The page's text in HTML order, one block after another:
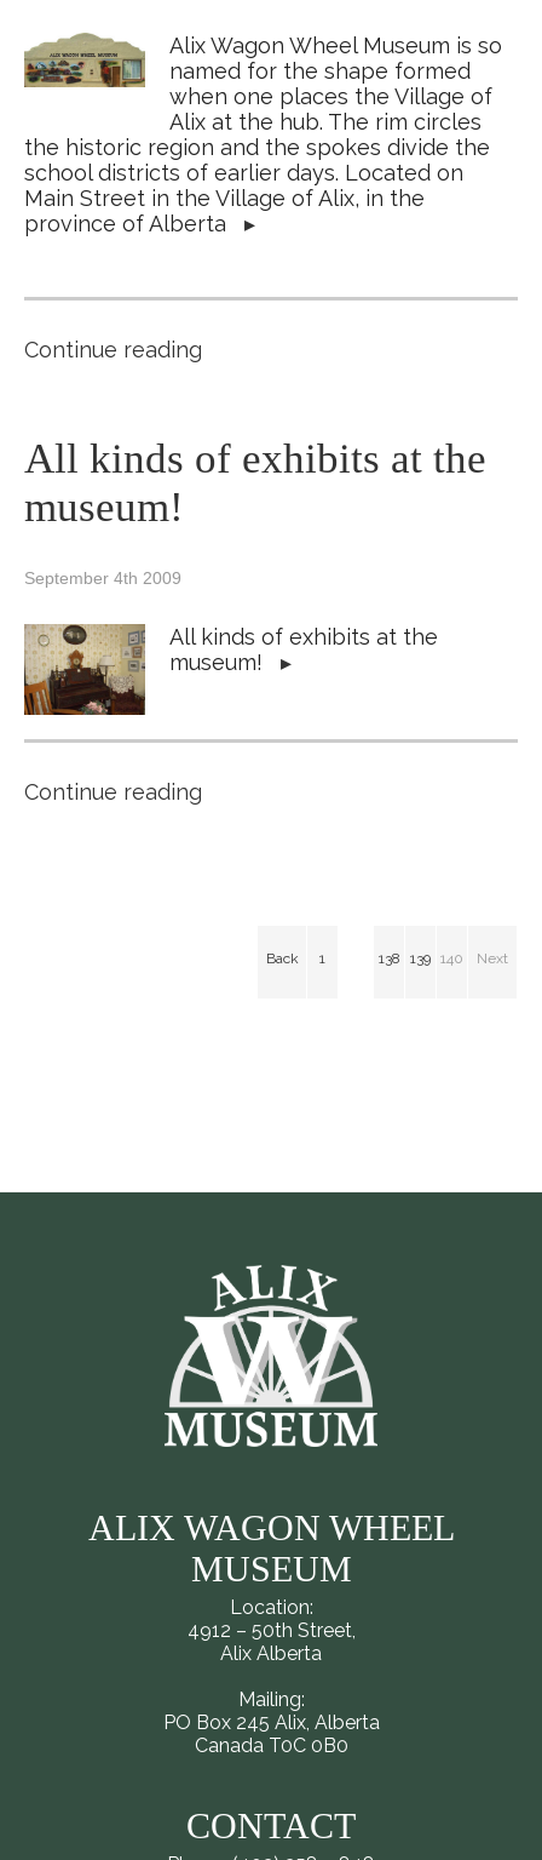
Alix Wagon Wheel Museum is so
named for the shape formed
when one places the Village of
Alix at the hub. The rim circles
the historic region and the spokes divide the
school districts of earlier days. Located on
Main Street in the Village of Alix, in the
province of Alberta
▸
Continue reading
All kinds of exhibits at the
museum!
September 4th 2009
All kinds of exhibits at the
museum!
▸
Continue reading
Back 1 138 139 140 Next
ALIX WAGON WHEEL
MUSEUM
Location:
4912 – 50th Street,
Alix Alberta
Mailing:
PO Box 245 Alix, Alberta
Canada T0C 0B0
CONTACT